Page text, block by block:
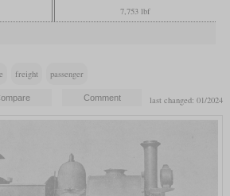
7,753 lbf
freight passenger
last changed: 01/2024